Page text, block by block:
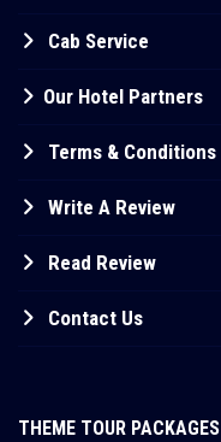
Cab Service
Our Hotel Partners
Terms & Conditions
Write A Review
Read Review
Contact Us
THEME TOUR PACKAGES